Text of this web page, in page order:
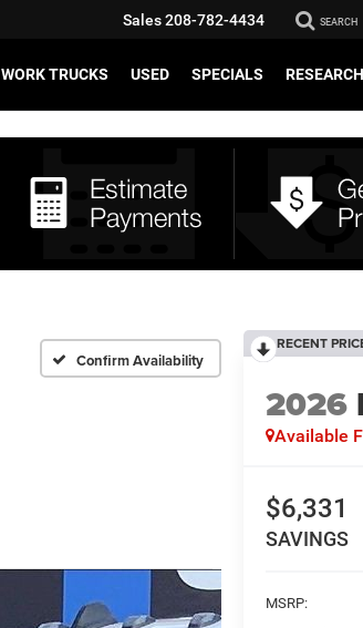
Sales208-782-4434 SEARCH
WORK TRUCKS USED SPECIALS RESEARCH
Confirm Availability
RECENT
2026
Available
$6,331
SAVINGS
MSRP: